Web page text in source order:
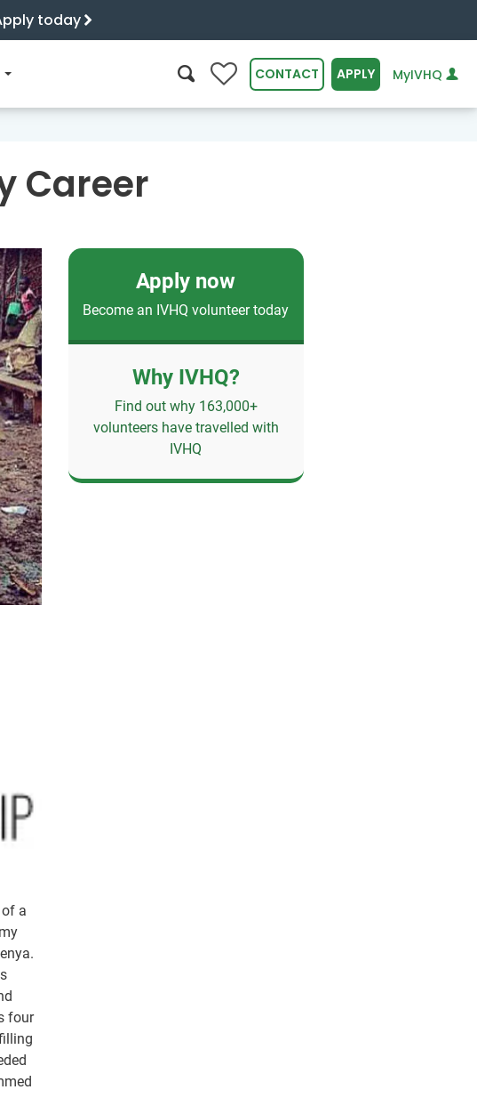
today
0 CONTACT APPLY MyIVHQ
Career
a
four
Apply now
Become an IVHQ volunteer today
Why IVHQ?
Find out why 163,000+
volunteers have travelled with
IVHQ